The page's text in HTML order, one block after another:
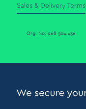
Sales & Delivery Terms
Org. No: 968 504 436